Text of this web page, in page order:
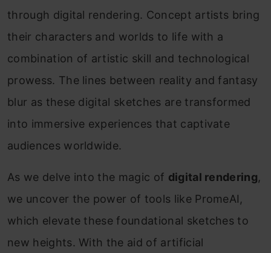
through digital rendering. Concept artists bring
their characters and worlds to life with a
combination of artistic skill and technological
prowess. The lines between reality and fantasy
blur as these digital sketches are transformed
into immersive experiences that captivate
audiences worldwide.
As we delve into the magic of digital rendering,
we uncover the power of tools like PromeAI,
which elevate these foundational sketches to
new heights. With the aid of artificial